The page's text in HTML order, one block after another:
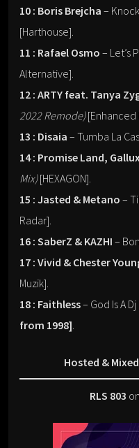
10 : Boris Brejcha –
[Harthouse].
11 : Rafael Osmo – Let’s
Alternative].
12 : ARTY feat. Tanya
2022 Remode)[Enhanced
13 : Disaia – Tumba La
14 : Promise Land,
Mix)[HEXAGON].
15 : Jasted & Metano –
Radar].
16 : SaberZ & KAZHI –
17 : Vivid & Chester
Muzik].
18 : Faithless– God Is A Dj
from 1998].
Hosted &
RLS 803